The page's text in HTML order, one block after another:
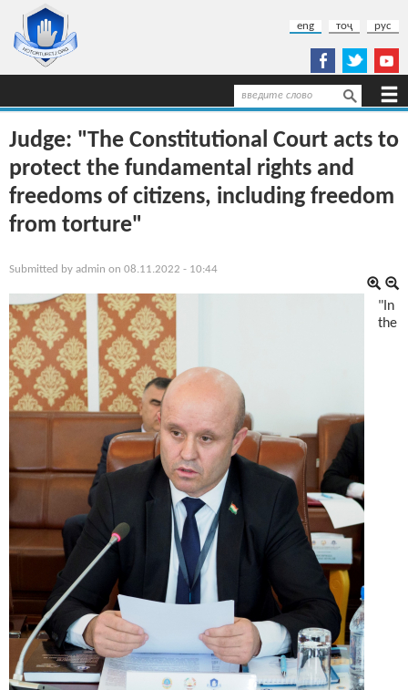
Skip to main content
eng
тоҷ рус
Search form
Search
Judge: "The Constitutional Court acts to
protect the fundamental rights and
freedoms of citizens, including freedom
from torture"
Submitted by admin on 08.11.2022 - 10:44
"In
the